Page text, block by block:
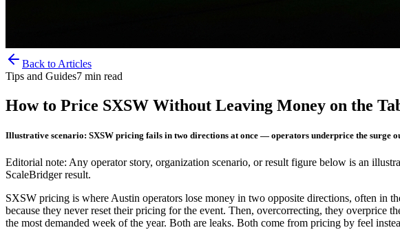
Back to Articles
Tips and Guides7 min read
How to Price SXSW Without Leaving Money on the
Illustrative scenario: SXSW pricing fails in two directions at once — operators underprice the surge
Editorial note: Any operator story, organization scenario, or result figure below is an
ScaleBridger result.
SXSW pricing is where Austin operators lose money in two opposite directions, often in
because they never reset their pricing for the event. Then, overcorrecting, they
the most demanded week of the year. Both are leaks. Both come from pricing by feel